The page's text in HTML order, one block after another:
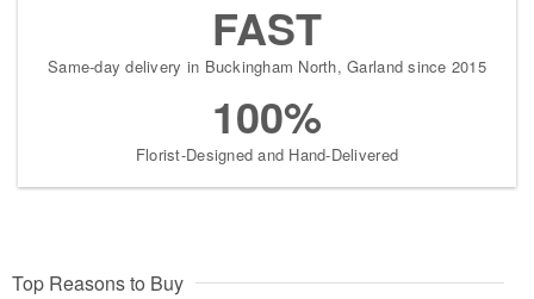
FAST
Same-day delivery in Buckingham North, Garland since 2015
100%
Florist-Designed and Hand-Delivered
Top Reasons to Buy